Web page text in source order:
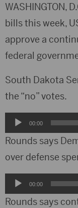
WASHINGTON,
bills this week,
approve a
federal
South Dakota
the “no” votes.
Audio
Player
00:00
Rounds says
over defense
Audio
Player
00:00
Rounds says